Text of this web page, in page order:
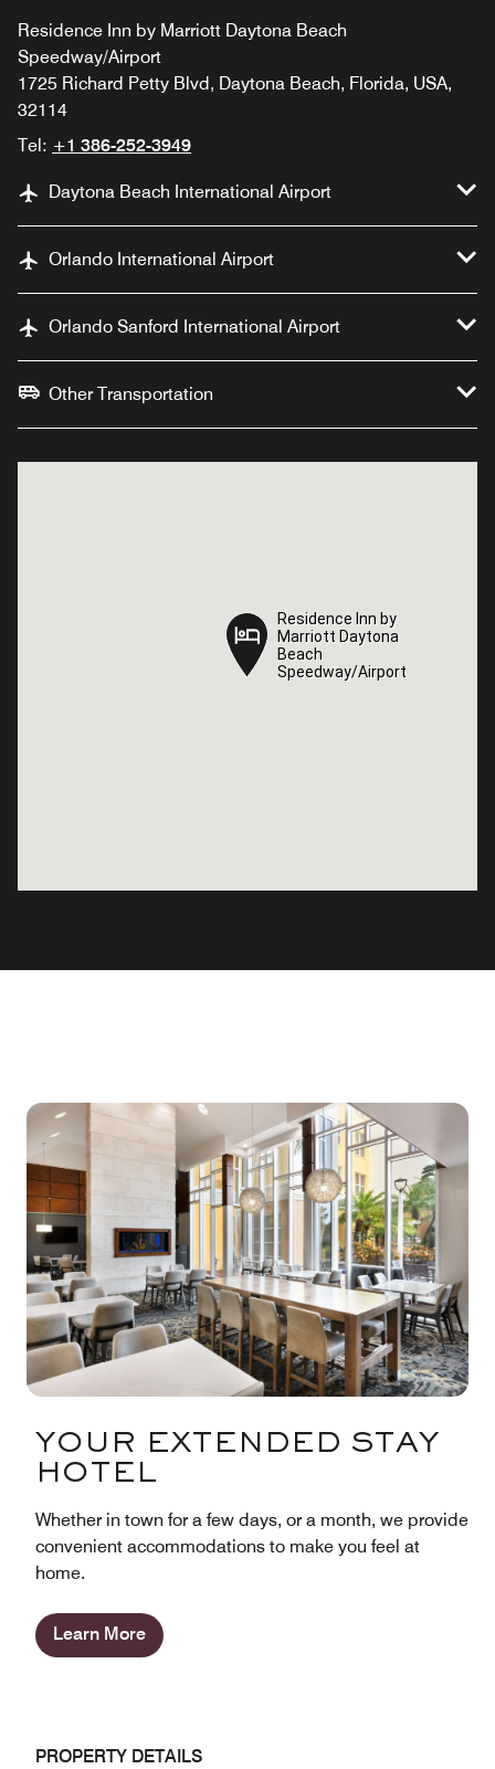
Residence Inn by Marriott Daytona Beach
Speedway/Airport
1725 Richard Petty Blvd, Daytona Beach, Florida, USA,
32114
Tel: +1 386-252-3949
Daytona Beach International Airport
Orlando International Airport
Orlando Sanford International Airport
Other Transportation
Residence Inn by
Marriott Daytona
Beach
Speedway/Airport
Residence Inn by
Marriott Daytona
Beach
Speedway/Airport
YOUR EXTENDED STAY
HOTEL
Whether in town for a few days, or a month, we provide
convenient accommodations to make you feel at
home.
Learn More
PROPERTY DETAILS